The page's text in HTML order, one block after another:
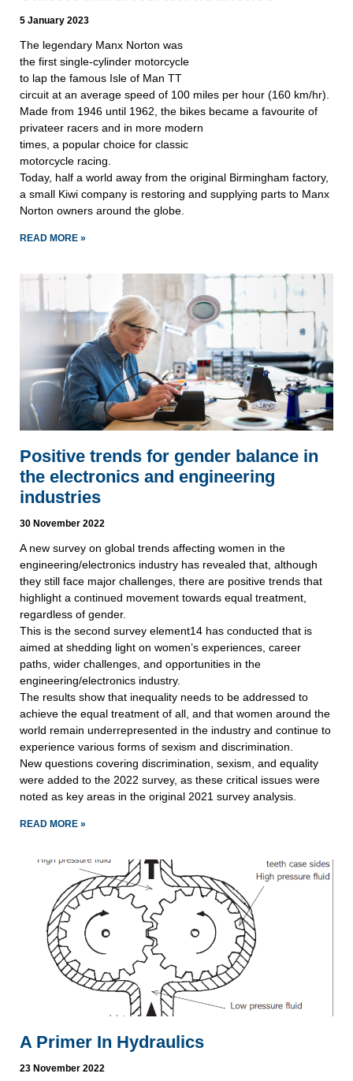
5 January 2023
The legendary Manx Norton was
the first single-cylinder motorcycle
to lap the famous Isle of Man TT
circuit at an average speed of 100 miles per hour (160 km/hr).
Made from 1946 until 1962, the bikes became a favourite of
privateer racers and in more modern
times, a popular choice for classic
motorcycle racing.
Today, half a world away from the original Birmingham factory,
a small Kiwi company is restoring and supplying parts to Manx
Norton owners around the globe.
READ MORE »
Positive trends for gender balance in
the electronics and engineering
industries
30 November 2022
A new survey on global trends affecting women in the
engineering/electronics industry has revealed that, although
they still face major challenges, there are positive trends that
highlight a continued movement towards equal treatment,
regardless of gender.
This is the second survey element14 has conducted that is
aimed at shedding light on women’s experiences, career
paths, wider challenges, and opportunities in the
engineering/electronics industry.
The results show that inequality needs to be addressed to
achieve the equal treatment of all, and that women around the
world remain underrepresented in the industry and continue to
experience various forms of sexism and discrimination.
New questions covering discrimination, sexism, and equality
were added to the 2022 survey, as these critical issues were
noted as key areas in the original 2021 survey analysis.
READ MORE »
A Primer In Hydraulics
23 November 2022